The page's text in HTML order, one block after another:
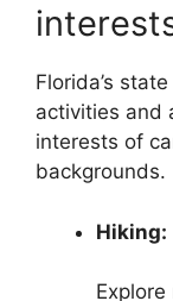
Florida’s
activities and
interests of
backgrounds.
Hiking: